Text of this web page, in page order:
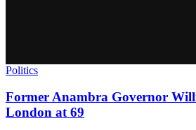
Politics
Former Anambra Governor
London at 69